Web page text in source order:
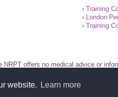
website. Learn more
› Training
› London
› Training
offers no medical advice or
this site.